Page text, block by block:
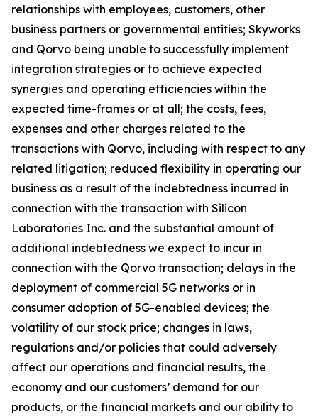
relationships with employees, customers, other
business partners or governmental entities; Skyworks
and Qorvo being unable to successfully implement
integration strategies or to achieve expected
synergies and operating efficiencies within the
expected time-frames or at all; the costs, fees,
expenses and other charges related to the
transactions with Qorvo, including with respect to any
related litigation; reduced flexibility in operating our
business as a result of the indebtedness incurred in
connection with the transaction with Silicon
Laboratories Inc. and the substantial amount of
additional indebtedness we expect to incur in
connection with the Qorvo transaction; delays in the
deployment of commercial 5G networks or in
consumer adoption of 5G-enabled devices; the
volatility of our stock price; changes in laws,
regulations and/or policies that could adversely
affect our operations and financial results, the
economy and our customers’ demand for our
products, or the financial markets and our ability to